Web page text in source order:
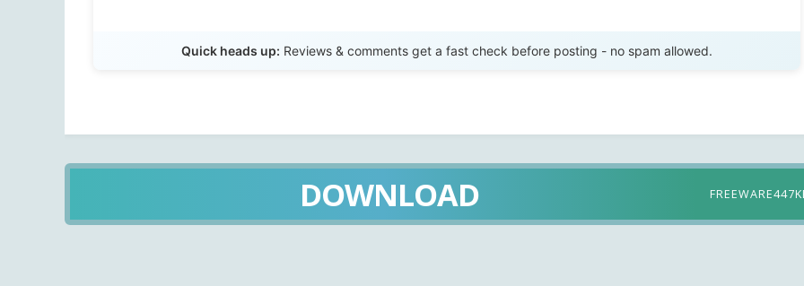
Quick heads up: Reviews & comments get a fast check before posting - no spam allowed.
DOWNLOAD FREEWARE